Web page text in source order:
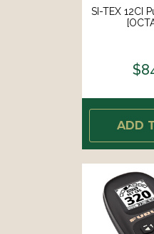
SI-TEX 12CI
ADD